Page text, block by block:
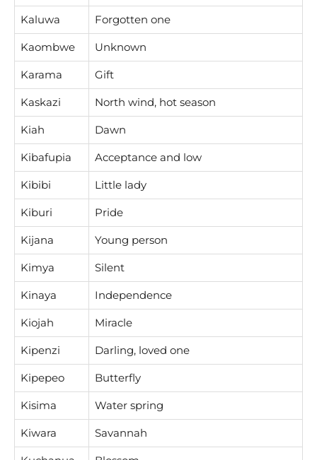
Kaluwa Forgotten one
Kaombwe Unknown
Karama Gift
Kaskazi North wind, hot season
Kiah Dawn
Kibafupia Acceptance and low
Kibibi Little lady
Kiburi Pride
Kijana Young person
Kimya Silent
Kinaya Independence
Kiojah Miracle
Kipenzi Darling, loved one
Kipepeo Butterfly
Kisima Water spring
Kiwara Savannah